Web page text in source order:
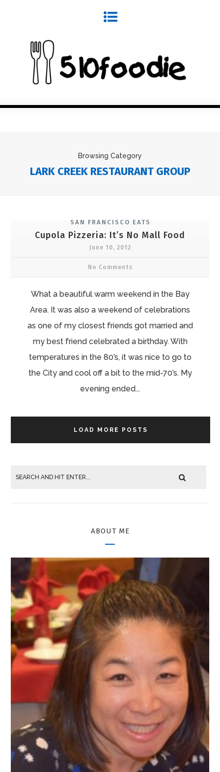
Browsing Category
LARK CREEK RESTAURANT GROUP
SAN FRANCISCO EATS
Cupola Pizzeria: It’s No Mall Food
June 10, 2012
No Comments
What a beautiful warm weekend in the Bay
Area. It was also a weekend of celebrations
as one of my closest friends got married and
my best friend celebrated a birthday. With
temperatures in the 80’s, it was nice to go to
the City and cool off a bit to the mid-70’s. My
evening ended...
LOAD MORE POSTS
ABOUT ME